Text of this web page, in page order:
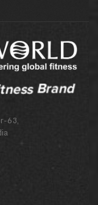
63,